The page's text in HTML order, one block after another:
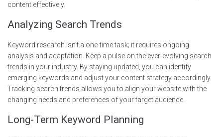
content effectively.
Analyzing Search Trends
Keyword research isn’t a one-time task; it requires ongoing
analysis and adaptation. Keep a pulse on the ever-evolving search
trends in your industry. By staying updated, you can identify
emerging keywords and adjust your content strategy accordingly.
Tracking search trends allows you to align your website with the
changing needs and preferences of your target audience.
Long-Term Keyword Planning